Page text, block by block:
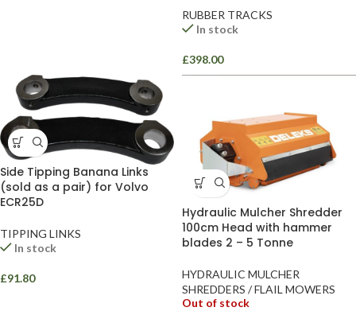
RUBBER TRACKS
In stock
£398.00
Side Tipping Banana Links
(sold as a pair) for Volvo
ECR25D
TIPPING LINKS
In stock
£91.80
Hydraulic Mulcher Shredder
100cm Head with hammer
blades 2 – 5 Tonne
HYDRAULIC MULCHER
SHREDDERS / FLAIL MOWERS
Out of stock